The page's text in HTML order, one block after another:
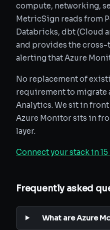
compute, networking,
MetricSign reads from
Databricks, dbt (Cloud
and provides the cross-
alerting that Azure
No replacement of
requirement to migrate
Analytics. We sit in
Azure Monitor sits in
layer.
Connect your stack in
Frequently asked
What are Azure